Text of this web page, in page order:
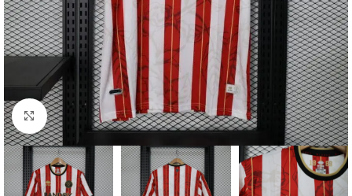
Click to enlarge